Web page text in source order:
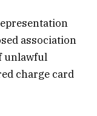
association
unlawful
charge card